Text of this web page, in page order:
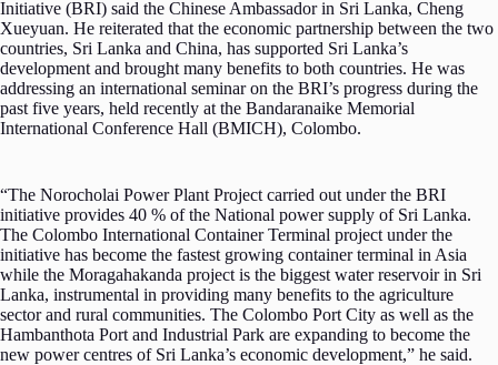
Initiative (BRI) said the Chinese Ambassador in Sri Lanka, Cheng
Xueyuan. He reiterated that the economic partnership between the two
countries, Sri Lanka and China, has supported Sri Lanka’s
development and brought many benefits to both countries. He was
addressing an international seminar on the BRI’s progress during the
past five years, held recently at the Bandaranaike Memorial
International Conference Hall (BMICH), Colombo.
“The Norocholai Power Plant Project carried out under the BRI
initiative provides 40 % of the National power supply of Sri Lanka.
The Colombo International Container Terminal project under the
initiative has become the fastest growing container terminal in Asia
while the Moragahakanda project is the biggest water reservoir in Sri
Lanka, instrumental in providing many benefits to the agriculture
sector and rural communities. The Colombo Port City as well as the
Hambanthota Port and Industrial Park are expanding to become the
new power centres of Sri Lanka’s economic development,” he said.